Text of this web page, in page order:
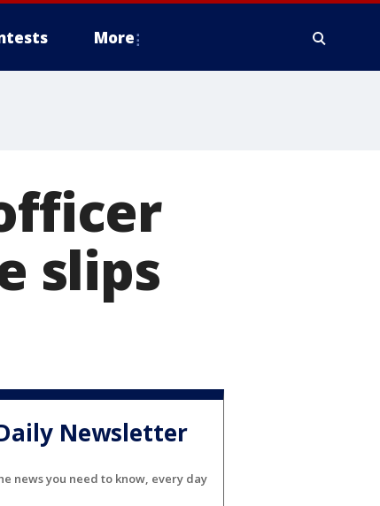
More
slips
Newsletter
news you need to know, every day